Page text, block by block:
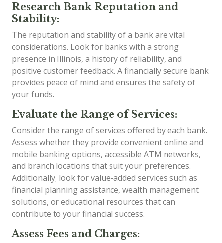
Research Bank Reputation and
Stability:
The reputation and stability of a bank are vital
considerations. Look for banks with a strong
presence in Illinois, a history of reliability, and
positive customer feedback. A financially secure bank
provides peace of mind and ensures the safety of
your funds.
Evaluate the Range of Services:
Consider the range of services offered by each bank.
Assess whether they provide convenient online and
mobile banking options, accessible ATM networks,
and branch locations that suit your preferences.
Additionally, look for value-added services such as
financial planning assistance, wealth management
solutions, or educational resources that can
contribute to your financial success.
Assess Fees and Charges: